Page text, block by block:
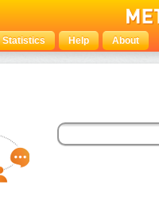
Statistics Help About